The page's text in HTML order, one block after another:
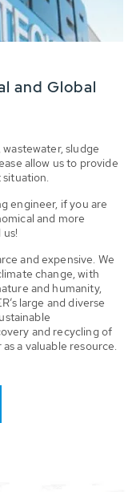
and Global
sludge
allow us to provide
engineer, if you are
and more
and expensive. We
change, with
and humanity,
large and diverse
and recycling of
a valuable resource.